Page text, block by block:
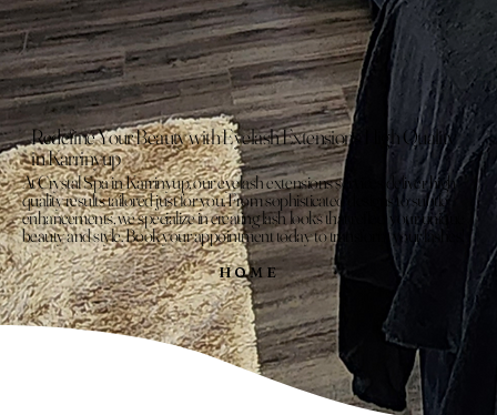
Redefine Your Beauty with Eyelash Extensions High Quality
in Karrinyup
At Crystal Spa in Karrinyup, our eyelash extensions services deliver high
quality results tailored just for you. From sophisticated designs to subtle
enhancements, we specialize in creating lash looks that reflect your unique
beauty and style. Book your appointment today to transform your lashes!
HOME